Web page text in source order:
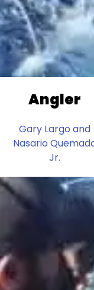
Angler
Gary Largo and
Nasario
Jr.